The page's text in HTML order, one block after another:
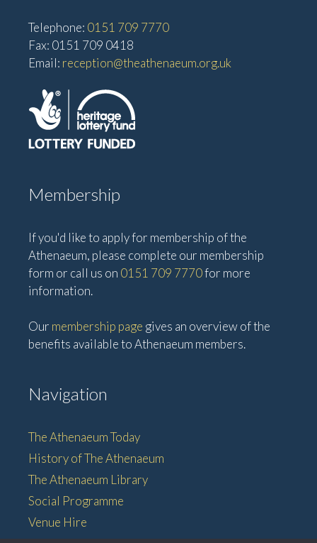
Telephone: 0151 709 7770
Fax: 0151 709 0418
Email: reception@theathenaeum.org.uk
Membership
If you'd like to apply for membership of the
Athenaeum, please complete our membership
form or call us on 0151 709 7770for more
information.
Our membership page gives an overview of the
benefits available to Athenaeum members.
Navigation
The Athenaeum Today
History of The Athenaeum
The Athenaeum Library
Social Programme
Venue Hire